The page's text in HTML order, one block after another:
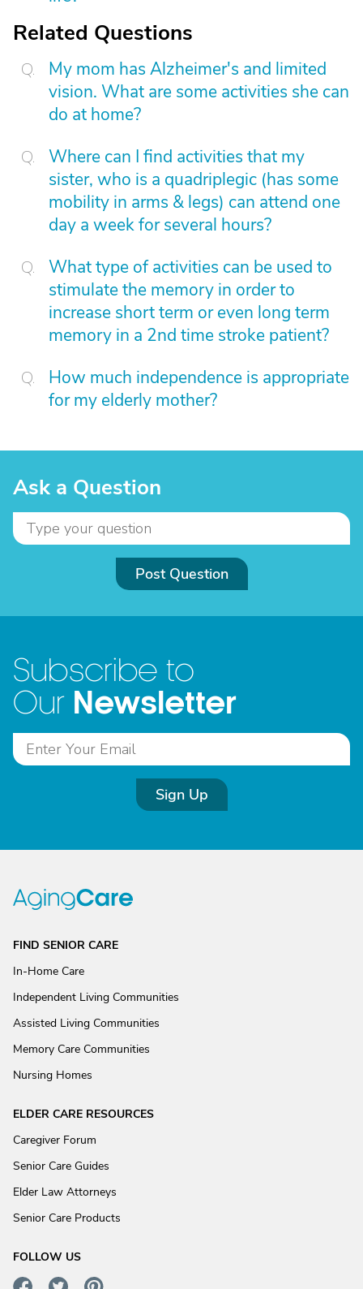
Related Questions
My mom has Alzheimer's and limited
vision. What are some activities she can
do at home?
Where can I find activities that my
sister, who is a quadriplegic (has some
mobility in arms & legs) can attend one
day a week for several hours?
What type of activities can be used to
stimulate the memory in order to
increase short term or even long term
memory in a 2nd time stroke patient?
How much independence is appropriate
for my elderly mother?
Ask a Question
Post Question
Subscribe to
Our Newsletter
Sign Up
FIND SENIOR CARE
In-Home Care
Independent Living Communities
Assisted Living Communities
Memory Care Communities
Nursing Homes
ELDER CARE RESOURCES
Caregiver Forum
Senior Care Guides
Elder Law Attorneys
Senior Care Products
FOLLOW US